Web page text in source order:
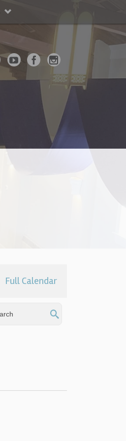
Full Calendar